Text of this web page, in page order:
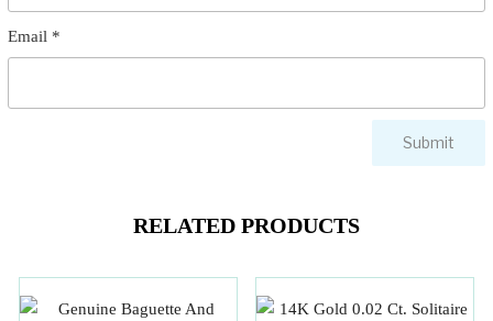
Email *
RELATED PRODUCTS